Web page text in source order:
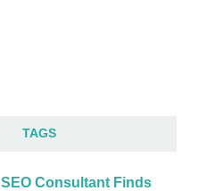
TAGS
SEO Consultant Finds